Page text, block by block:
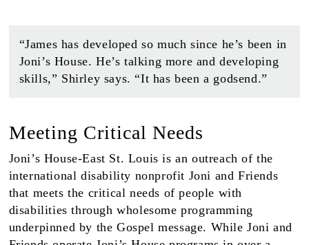
“James has developed so much since he’s been in
Joni’s House. He’s talking more and developing
skills,” Shirley says. “It has been a godsend.”
Meeting Critical Needs
Joni’s House-East St. Louis is an outreach of the
international disability nonprofit Joni and Friends
that meets the critical needs of people with
disabilities through wholesome programming
underpinned by the Gospel message. While Joni and